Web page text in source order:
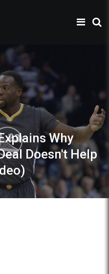
Why
Doesn't Help